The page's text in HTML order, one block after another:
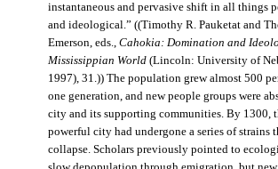
instantaneous and pervasive shift in all things
and ideological.” ((Timothy R. Pauketat and
Emerson, eds., Cahokia: Domination and
Mississippian World(Lincoln: University of
1997), 31.)) The population grew almost 500
one generation, and new people groups were
city and its supporting communities. By 1300,
powerful city had undergone a series of strains
collapse. Scholars previously pointed to